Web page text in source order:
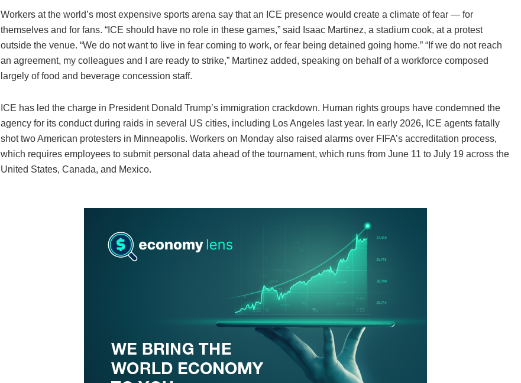
Workers at the world’s most expensive sports arena say that an ICE presence would create a climate of fear — for
themselves and for fans. “ICE should have no role in these games,” said Isaac Martinez, a stadium cook, at a protest
outside the venue. “We do not want to live in fear coming to work, or fear being detained going home.” “If we do not reach
an agreement, my colleagues and I are ready to strike,” Martinez added, speaking on behalf of a workforce composed
largely of food and beverage concession staff.
ICE has led the charge in President Donald Trump’s immigration crackdown. Human rights groups have condemned the
agency for its conduct during raids in several US cities, including Los Angeles last year. In early 2026, ICE agents fatally
shot two American protesters in Minneapolis. Workers on Monday also raised alarms over FIFA’s accreditation process,
which requires employees to submit personal data ahead of the tournament, which runs from June 11 to July 19 across the
United States, Canada, and Mexico.